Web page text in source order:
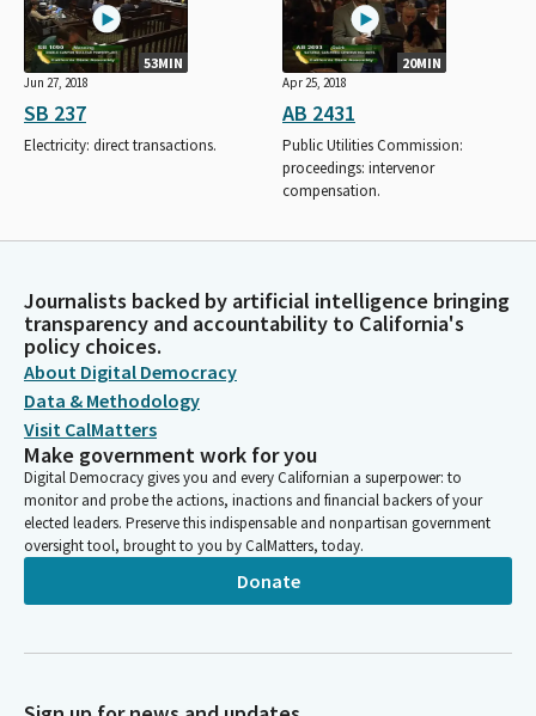
53MIN
Jun 27, 2018
SB 237
Electricity: direct transactions.
20MIN
Apr 25, 2018
AB 2431
Public Utilities Commission:
proceedings: intervenor
compensation.
Journalists backed by artificial intelligence bringing
transparency and accountability to California's
policy choices.
About Digital Democracy
Data & Methodology
Visit CalMatters
Make government work for you
Digital Democracy gives you and every Californian a superpower: to
monitor and probe the actions, inactions and financial backers of your
elected leaders. Preserve this indispensable and nonpartisan government
oversight tool, brought to you by CalMatters, today.
Donate